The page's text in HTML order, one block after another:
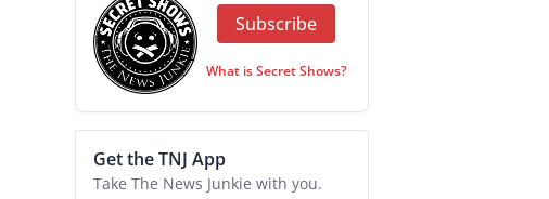
Subscribe
What is Secret Shows?
Get the TNJ App
Take The News Junkie with you.